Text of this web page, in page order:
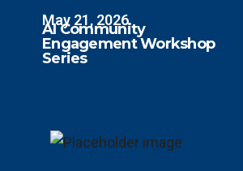
May 21, 2026
AI Community
Engagement Workshop
Series